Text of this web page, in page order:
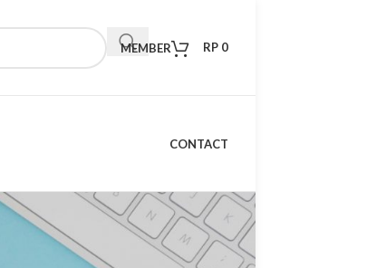
MEMBER RP 0
CONTACT